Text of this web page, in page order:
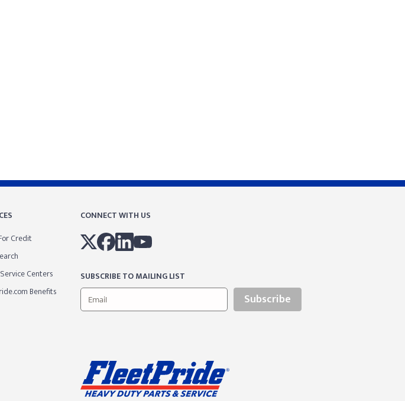
Credit
Centers
Benefits
CONNECT WITH US
SUBSCRIBE TO MAILING LIST
Subscribe